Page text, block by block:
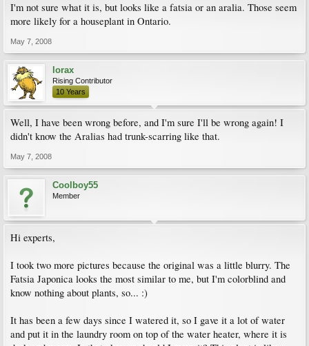
I'm not sure what it is, but looks like a fatsia or an aralia. Those seem
more likely for a houseplant in Ontario.
May 7, 2008
lorax
Rising Contributor
10 Years
Well, I have been wrong before, and I'm sure I'll be wrong again! I
didn't know the Aralias had trunk-scarring like that.
May 7, 2008
Coolboy55
Member
Hi experts,
I took two more pictures because the original was a little blurry. The
Fatsia Japonica looks the most similar to me, but I'm colorblind and
know nothing about plants, so... :)
It has been a few days since I watered it, so I gave it a lot of water
and put it in the laundry room on top of the water heater, where it is